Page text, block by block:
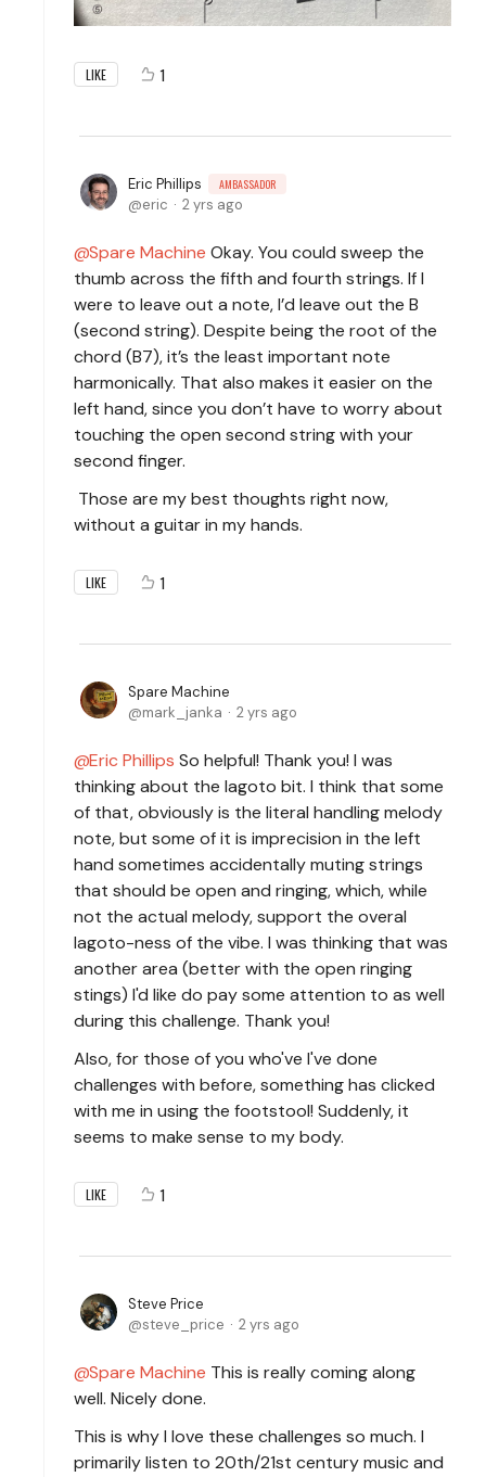
LIKE 1
Eric Phillips AMBASSADOR
eric 2 yrs ago
Spare Machine Okay. You could sweep the
thumb across the fifth and fourth strings. If I
were to leave out a note, I’d leave out the B
(second string). Despite being the root of the
chord (B7), it’s the least important note
harmonically. That also makes it easier on the
left hand, since you don’t have to worry about
touching the open second string with your
second finger.
Those are my best thoughts right now,
without a guitar in my hands.
LIKE 1
Spare Machine
mark_janka
2 yrs ago
Eric Phillips So helpful! Thank you! I was
thinking about the lagoto bit. I think that some
of that, obviously is the literal handling melody
note, but some of it is imprecision in the left
hand sometimes accidentally muting strings
that should be open and ringing, which, while
not the actual melody, support the overal
lagoto-ness of the vibe. I was thinking that was
another area (better with the open ringing
stings) I'd like do pay some attention to as well
during this challenge. Thank you!
Also, for those of you who've I've done
challenges with before, something has clicked
with me in using the footstool! Suddenly, it
seems to make sense to my body.
LIKE 1
Steve Price
steve_price
2 yrs ago
Spare Machine This is really coming along
well. Nicely done.
This is why I love these challenges so much. I
primarily listen to 20th/21st century music and